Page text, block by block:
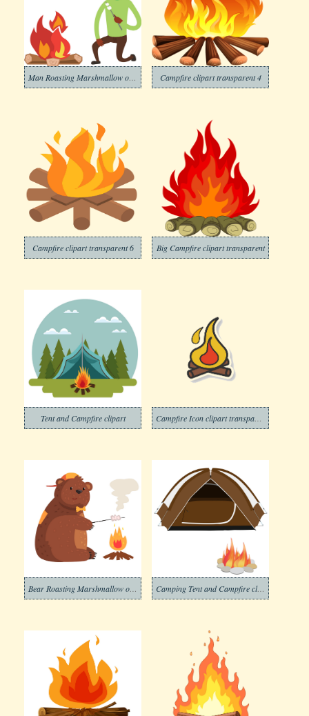
Campfire clipart transparent 4
Campfire clipart transparent 6 Big Campfire clipart transparent
Tent and Campfire clipart
Camping Tent and Campfire clipart